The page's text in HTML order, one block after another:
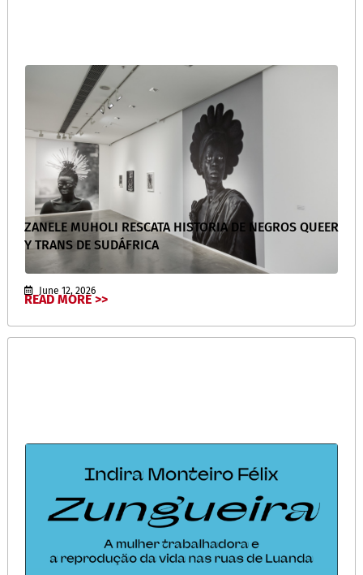
ZANELE MUHOLI RESCATA HISTORIA DE NEGROS QUEER
Y TRANS DE SUDÁFRICA
June 12, 2026
READ MORE >>